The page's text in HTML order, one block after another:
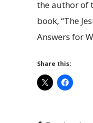
the author of
book, “The
Answers for
Share this: